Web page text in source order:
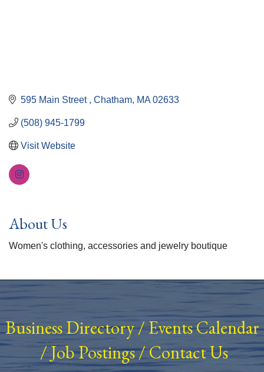
595 Main Street Chatham MA 02633
(508) 945-1799
Visit Website
About Us
Women's clothing, accessories and jewelry boutique
Business Directory/ Events Calendar
/Job Postings/Contact Us